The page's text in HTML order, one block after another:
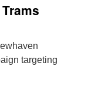
targeting